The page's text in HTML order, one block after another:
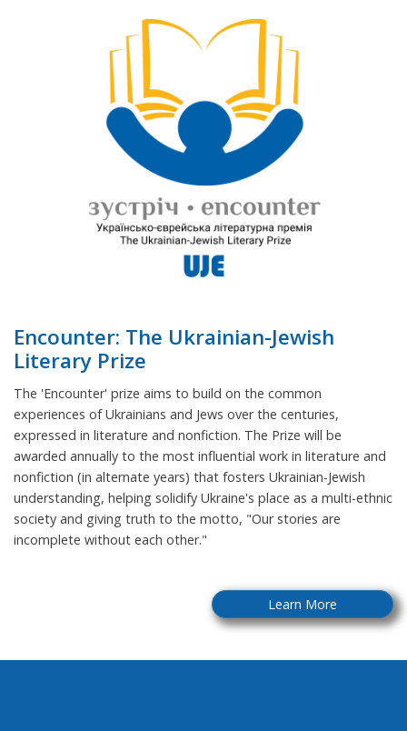
Encounter: The Ukrainian-Jewish
Literary Prize
The 'Encounter' prize aims to build on the common
experiences of Ukrainians and Jews over the centuries,
expressed in literature and nonfiction. The Prize will be
awarded annually to the most influential work in literature and
nonfiction (in alternate years) that fosters Ukrainian-Jewish
understanding, helping solidify Ukraine's place as a multi-ethnic
society and giving truth to the motto, "Our stories are
incomplete without each other."
Learn More